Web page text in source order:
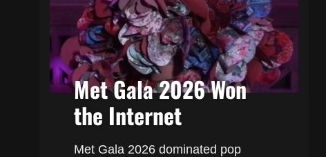
Met Gala 2026 Won
the Internet
Met Gala 2026 dominated pop